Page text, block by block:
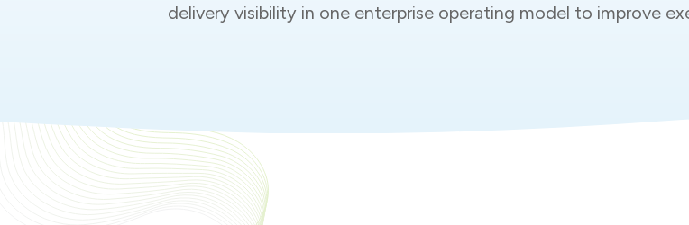
delivery visibility in one enterprise operating model to improve